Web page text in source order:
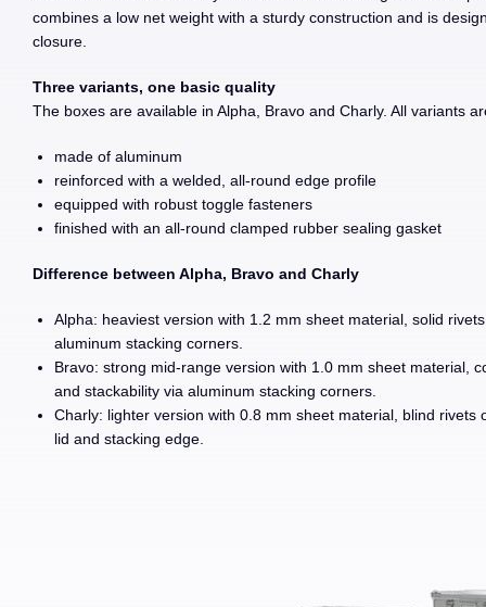
combines a low net weight with a sturdy construction and is
closure.
Three variants, one basic quality
The boxes are available in Alpha, Bravo and Charly. All variants
made of aluminum
reinforced with a welded, all-round edge profile
equipped with robust toggle fasteners
finished with an all-round clamped rubber sealing gasket
Difference between Alpha, Bravo and Charly
Alpha: heaviest version with 1.2 mm sheet material, solid
aluminum stacking corners.
Bravo: strong mid-range version with 1.0 mm sheet material,
and stackability via aluminum stacking corners.
Charly: lighter version with 0.8 mm sheet material, blind
lid and stacking edge.